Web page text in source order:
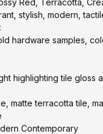
Red, Terracotta,
stylish, modern,
hardware samples,
highlighting tile gloss
matte terracotta tile,
Contemporary